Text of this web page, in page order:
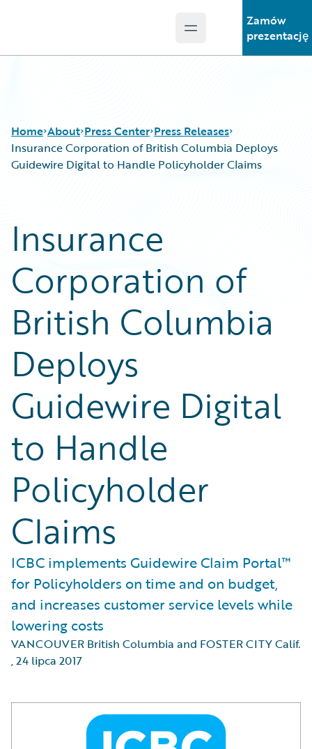
Open main menu
Zamów
prezentację
Home About Press Center Press Releases
Insurance Corporation of British Columbia Deploys
Guidewire Digital to Handle Policyholder Claims
Insurance
Corporation of
British Columbia
Deploys
Guidewire Digital
to Handle
Policyholder
Claims
ICBC implements Guidewire Claim Portal™
for Policyholders on time and on budget,
and increases customer service levels while
lowering costs
VANCOUVER British Columbia and FOSTER CITY Calif.
,24 lipca 2017